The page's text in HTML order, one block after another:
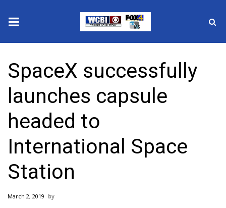
2025 Municipal Elections
Crime
Local News
National/World News
MidMorning with WCBI
Sunrise & Midday Guests
SpaceX successfully
launches capsule
headed to
International Space
Station
March 2, 2019